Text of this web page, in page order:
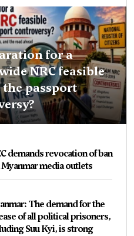
for a
NRC feasible
passport
demands revocation of ban
media outlets
The demand for the
of all political prisoners,
Suu Kyi, is strong